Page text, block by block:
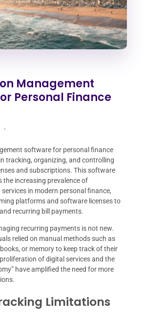
Management
Personal Finance
software for personal finance
tracking, organizing, and controlling
and subscriptions. This software
the increasing prevalence of
in modern personal finance,
platforms and software licenses to
recurring bill payments.
recurring payments is not new.
relied on manual methods such as
or memory to keep track of their
of digital services and the
have amplified the need for more
Limitations